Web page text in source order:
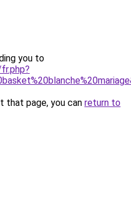
you to
that page, you can return to